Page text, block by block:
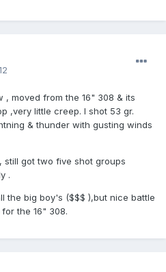
, moved from the 16" 308 & its
,very little creep. I shot 53 gr.
& thunder with gusting winds
still got two five shot groups
.
the big boy's ($$$ ),but nice battle
the 16" 308.